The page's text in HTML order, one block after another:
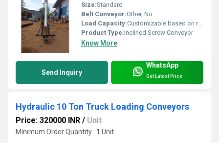
Size:Standard
Belt Conveyor:Other, No
Load Capacity:Customizable based on requirements
Product Type:Inclined Screw Conveyor
Know More
Send Inquiry
WhatsApp
Get Latest Price
Hydraulic 10 Ton Truck Loading Conveyors
Price: 320000 INR / Unit
Minimum Order Quantity : 1 Unit